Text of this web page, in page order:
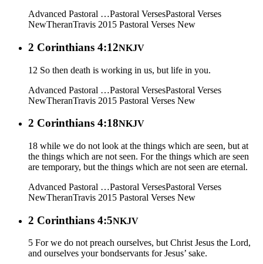
Advanced Pastoral …Pastoral VersesPastoral Verses
NewTheranTravis 2015 Pastoral Verses New
2 Corinthians 4:12NKJV
12 So then death is working in us, but life in you.
Advanced Pastoral …Pastoral VersesPastoral Verses
NewTheranTravis 2015 Pastoral Verses New
2 Corinthians 4:18NKJV
18 while we do not look at the things which are seen, but at
the things which are not seen. For the things which are seen
are temporary, but the things which are not seen are eternal.
Advanced Pastoral …Pastoral VersesPastoral Verses
NewTheranTravis 2015 Pastoral Verses New
2 Corinthians 4:5NKJV
5 For we do not preach ourselves, but Christ Jesus the Lord,
and ourselves your bondservants for Jesus’ sake.